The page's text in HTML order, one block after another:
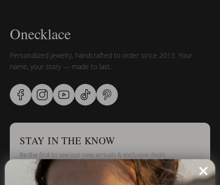
Onecklace
Personalized jewelry, handcrafted to order since 2013. Your
name, your story — made to last.
STAY IN THE KNOW
Be the first to see our new arrivals & exclusive deals